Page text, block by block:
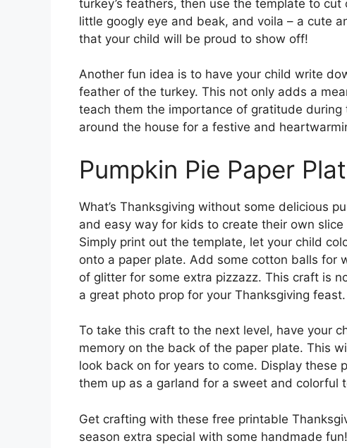
turkey’s feathers, then use the template to
little googly eye and beak, and voila – a cute
that your child will be proud to show off!
Another fun idea is to have your child write
feather of the turkey. This not only adds a
teach them the importance of gratitude
around the house for a festive and
Pumpkin Pie Paper
What’s Thanksgiving without some delicious
and easy way for kids to create their own
Simply print out the template, let your child
onto a paper plate. Add some cotton balls for
of glitter for some extra pizzazz. This craft is
a great photo prop for your Thanksgiving feast.
To take this craft to the next level, have your
memory on the back of the paper plate. This
look back on for years to come. Display these
them up as a garland for a sweet and colorful
Get crafting with these free printable
season extra special with some handmade fun!